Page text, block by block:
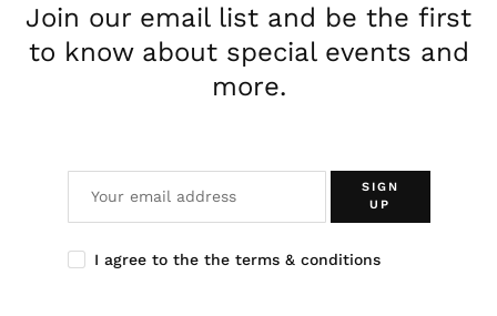
Join our email list and be the first
to know about special events and
more.
SIGN
UP
I agree to the the terms & conditions